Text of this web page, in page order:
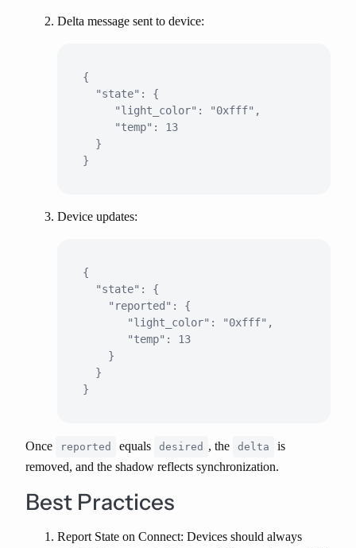
Delta message sent to device:
{
  "state": {
     "light_color": "0xfff",
     "temp": 13
  }
Device updates:
{
  "state": {
    "reported": {
       "light_color": "0xfff",
       "temp": 13
    }
  }
Once reported equals desired , the delta
is
removed, and the shadow reflects synchronization.
Best Practices
Report State on Connect: Devices should always